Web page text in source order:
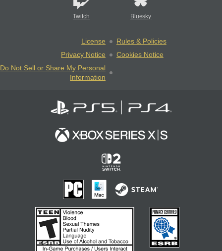
Twitch Bluesky
License
Rules & Policies
Privacy Notice
Cookies Notice
Do Not Sell or Share My Personal
Information